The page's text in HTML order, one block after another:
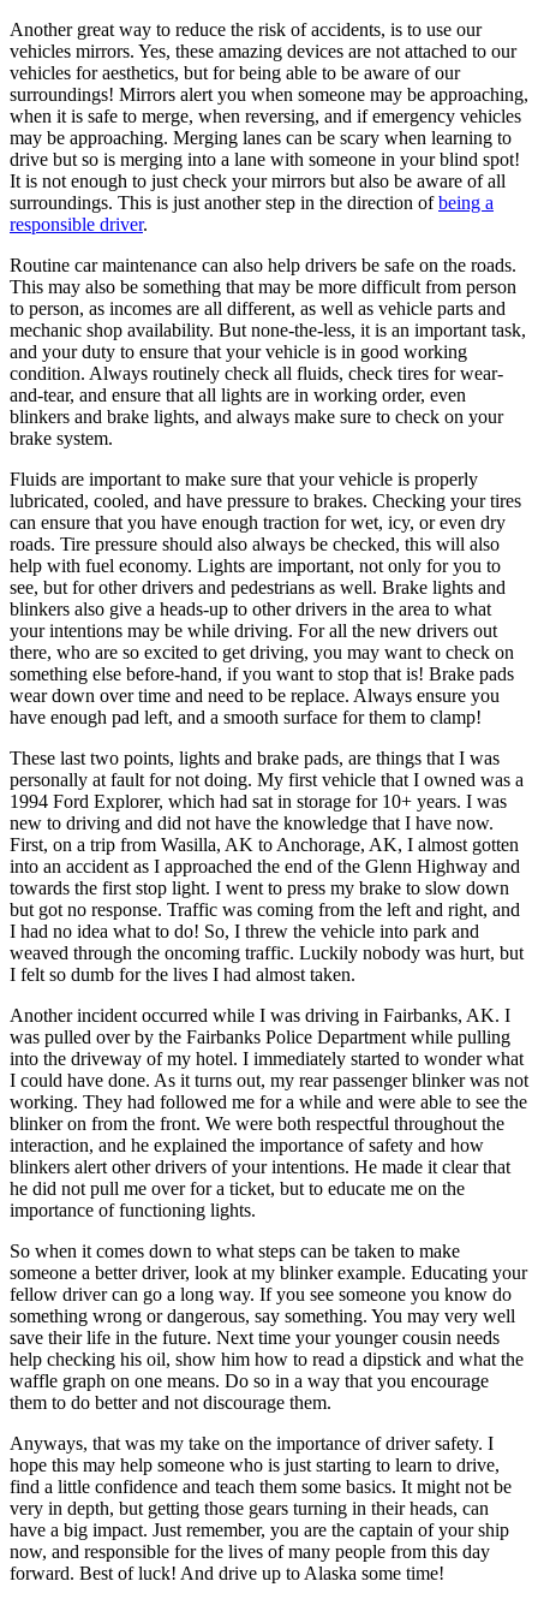
Another great way to reduce the risk of accidents, is to use our
vehicles mirrors. Yes, these amazing devices are not attached to our
vehicles for aesthetics, but for being able to be aware of our
surroundings! Mirrors alert you when someone may be approaching,
when it is safe to merge, when reversing, and if emergency vehicles
may be approaching. Merging lanes can be scary when learning to
drive but so is merging into a lane with someone in your blind spot!
It is not enough to just check your mirrors but also be aware of all
surroundings. This is just another step in the direction ofbeing a
responsible driver.
Routine car maintenance can also help drivers be safe on the roads.
This may also be something that may be more difficult from person
to person, as incomes are all different, as well as vehicle parts and
mechanic shop availability. But none-the-less, it is an important task,
and your duty to ensure that your vehicle is in good working
condition. Always routinely check all fluids, check tires for wear-
and-tear, and ensure that all lights are in working order, even
blinkers and brake lights, and always make sure to check on your
brake system.
Fluids are important to make sure that your vehicle is properly
lubricated, cooled, and have pressure to brakes. Checking your tires
can ensure that you have enough traction for wet, icy, or even dry
roads. Tire pressure should also always be checked, this will also
help with fuel economy. Lights are important, not only for you to
see, but for other drivers and pedestrians as well. Brake lights and
blinkers also give a heads-up to other drivers in the area to what
your intentions may be while driving. For all the new drivers out
there, who are so excited to get driving, you may want to check on
something else before-hand, if you want to stop that is! Brake pads
wear down over time and need to be replace. Always ensure you
have enough pad left, and a smooth surface for them to clamp!
These last two points, lights and brake pads, are things that I was
personally at fault for not doing. My first vehicle that I owned was a
1994 Ford Explorer, which had sat in storage for 10+ years. I was
new to driving and did not have the knowledge that I have now.
First, on a trip from Wasilla, AK to Anchorage, AK, I almost gotten
into an accident as I approached the end of the Glenn Highway and
towards the first stop light. I went to press my brake to slow down
but got no response. Traffic was coming from the left and right, and
I had no idea what to do! So, I threw the vehicle into park and
weaved through the oncoming traffic. Luckily nobody was hurt, but
I felt so dumb for the lives I had almost taken.
Another incident occurred while I was driving in Fairbanks, AK. I
was pulled over by the Fairbanks Police Department while pulling
into the driveway of my hotel. I immediately started to wonder what
I could have done. As it turns out, my rear passenger blinker was not
working. They had followed me for a while and were able to see the
blinker on from the front. We were both respectful throughout the
interaction, and he explained the importance of safety and how
blinkers alert other drivers of your intentions. He made it clear that
he did not pull me over for a ticket, but to educate me on the
importance of functioning lights.
So when it comes down to what steps can be taken to make
someone a better driver, look at my blinker example. Educating your
fellow driver can go a long way. If you see someone you know do
something wrong or dangerous, say something. You may very well
save their life in the future. Next time your younger cousin needs
help checking his oil, show him how to read a dipstick and what the
waffle graph on one means. Do so in a way that you encourage
them to do better and not discourage them.
Anyways, that was my take on the importance of driver safety. I
hope this may help someone who is just starting to learn to drive,
find a little confidence and teach them some basics. It might not be
very in depth, but getting those gears turning in their heads, can
have a big impact. Just remember, you are the captain of your ship
now, and responsible for the lives of many people from this day
forward. Best of luck! And drive up to Alaska some time!